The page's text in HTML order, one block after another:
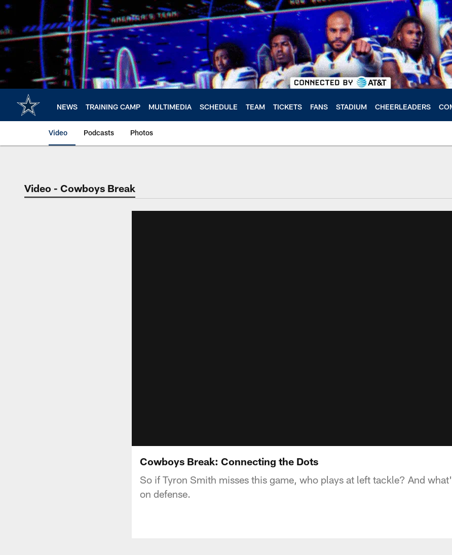
Skip
main
content
NEWS TRAINING CAMP MULTIMEDIA SCHEDULE TEAM TICKETS FANS STADIUM CHEERLEADERS
Video Podcasts Photos
Video - Cowboys Break
Cowboys Break: Connecting the Dots
So if Tyron Smith misses this game, who plays at left tackle? And
on defense.